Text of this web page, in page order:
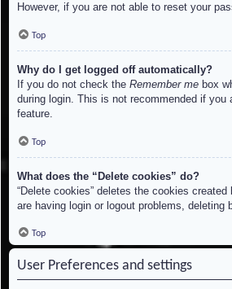
However, if you are not able to reset your
Top
Why do I get logged off automatically?
If you do not check the Remember me box
during login. This is not recommended if
feature.
Top
What does the “Delete cookies” do?
“Delete cookies” deletes the cookies
are having login or logout problems, deleting
Top
User Preferences and settings